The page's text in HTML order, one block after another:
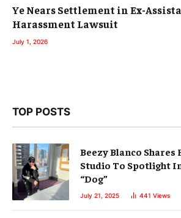
Ye Nears Settlement in Ex-
Harassment Lawsuit
July 1, 2026
TOP POSTS
Beezy Blanco
Studio To Spotlight
“Dog”
July 21, 2025 441 Views